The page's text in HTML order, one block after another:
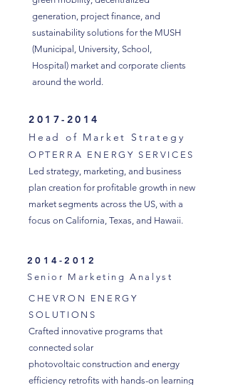
generation, project finance, and
sustainability solutions for the MUSH
(Municipal, University, School,
Hospital) market and corporate clients
around the world.
2017-2014
Head of Market Strategy
OPTERRA ENERGY SERVICES
Led strategy, marketing, and business
plan creation for profitable growth in new
market segments across the US, with a
focus on California, Texas, and Hawaii.
2014-2012
Senior Marketing Analyst
CHEVRON ENERGY
SOLUTIONS
Crafted innovative programs that
connected solar
photovoltaic construction and energy
efficiency retrofits with hands-on learning